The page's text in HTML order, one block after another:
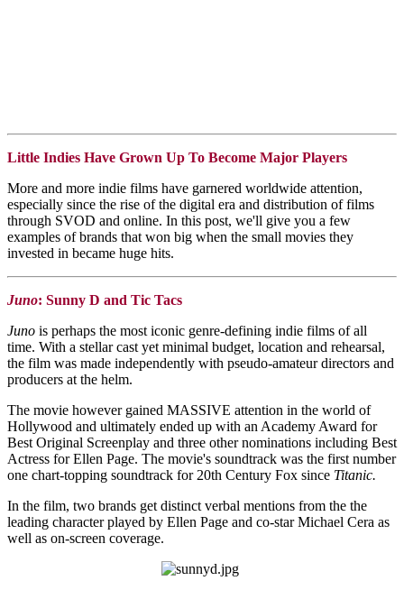
Little Indies Have Grown Up To Become Major Players
More and more indie films have garnered worldwide attention,
especially since the rise of the digital era and distribution of films
through SVOD and online. In this post, we'll give you a few
examples of brands that won big when the small movies they
invested in became huge hits.
Juno: Sunny D and Tic Tacs
Juno is perhaps the most iconic genre-defining indie films of all
time. With a stellar cast yet minimal budget, location and rehearsal,
the film was made independently with pseudo-amateur directors and
producers at the helm.
The movie however gained MASSIVE attention in the world of
Hollywood and ultimately ended up with an Academy Award for
Best Original Screenplay and three other nominations including Best
Actress for Ellen Page. The movie's soundtrack was the first number
one chart-topping soundtrack for 20th Century Fox since Titanic.
In the film, two brands get distinct verbal mentions from the the
leading character played by Ellen Page and co-star Michael Cera as
well as on-screen coverage.